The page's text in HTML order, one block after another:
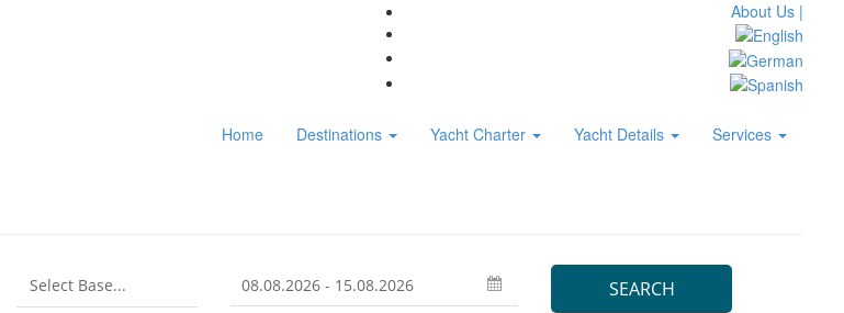
About Us |
Home Destinations Yacht Charter Yacht Details Services